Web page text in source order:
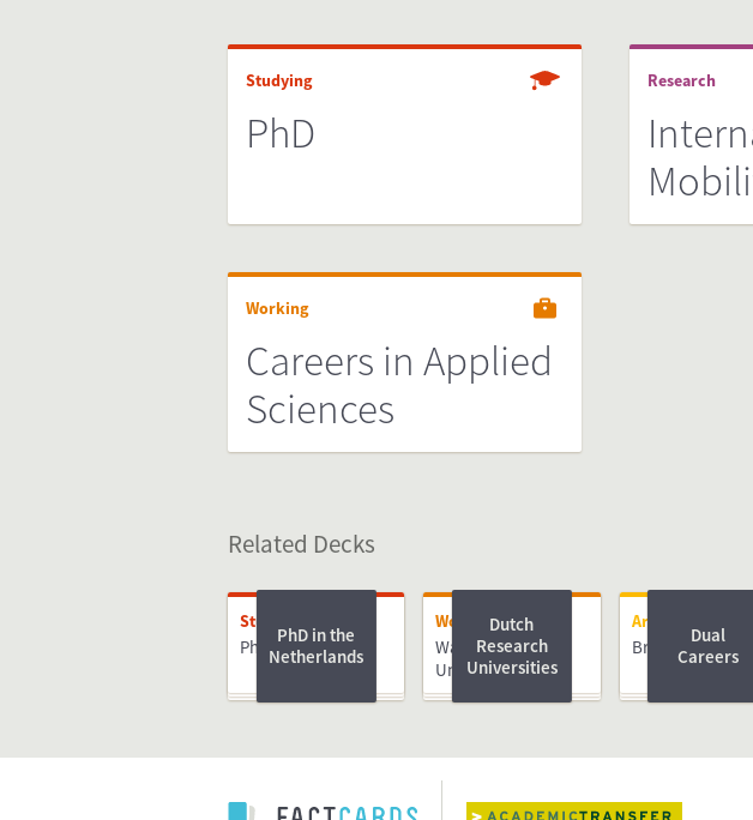
Studying
PhD
Research
Working
Careers in Applied
Sciences
Related Decks
Studying
PhD
PhD in the
Netherlands
Working
Wageningen
University &
Research
Dutch
Research
Universities
Arriving
Bringing Family
Dual
Careers